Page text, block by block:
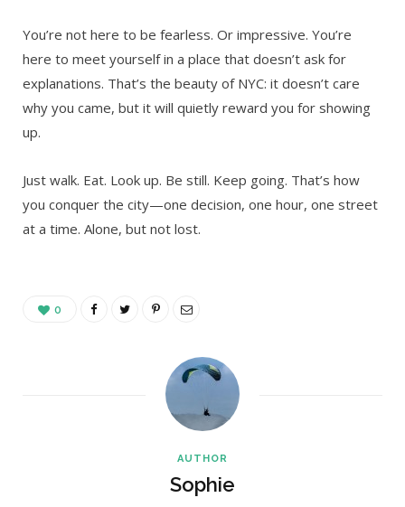
You’re not here to be fearless. Or impressive. You’re
here to meet yourself in a place that doesn’t ask for
explanations. That’s the beauty of NYC: it doesn’t care
why you came, but it will quietly reward you for showing
up.
Just walk. Eat. Look up. Be still. Keep going. That’s how
you conquer the city—one decision, one hour, one street
at a time. Alone, but not lost.
0
AUTHOR
Sophie